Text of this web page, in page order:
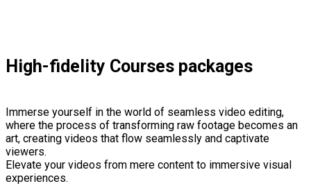
High-fidelity Courses packages
Immerse yourself in the world of seamless video editing,
where the process of transforming raw footage becomes an
art, creating videos that flow seamlessly and captivate
viewers.
Elevate your videos from mere content to immersive visual
experiences.